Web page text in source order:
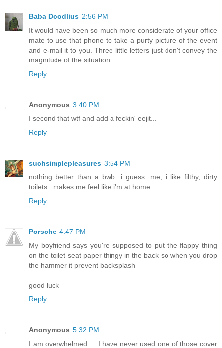
Baba Doodlius 2:56 PM
It would have been so much more considerate of your office
mate to use that phone to take a purty picture of the event
and e-mail it to you. Three little letters just don't convey the
magnitude of the situation.
Reply
Anonymous 3:40 PM
I second that wtf and add a feckin' eejit...
Reply
suchsimplepleasures 3:54 PM
nothing better than a bwb...i guess. me, i like filthy, dirty
toilets...makes me feel like i'm at home.
Reply
Porsche 4:47 PM
My boyfriend says you're supposed to put the flappy thing
on the toilet seat paper thingy in the back so when you drop
the hammer it prevent backsplash
good luck
Reply
Anonymous 5:32 PM
I am overwhelmed ... I have never used one of those cover